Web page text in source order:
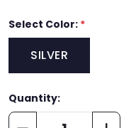
Select Color: *
SILVER
Quantity: